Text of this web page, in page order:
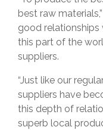
best raw
good relationships
this part of the
suppliers.
“Just like our
suppliers have
this depth of
superb local